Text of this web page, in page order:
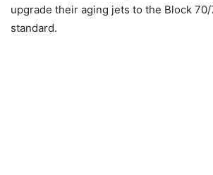
upgrade their aging jets to the Block 70/
standard.